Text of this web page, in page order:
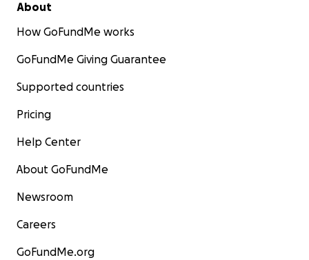
About
How GoFundMe works
GoFundMe Giving Guarantee
Supported countries
Pricing
Help Center
About GoFundMe
Newsroom
Careers
GoFundMe.org